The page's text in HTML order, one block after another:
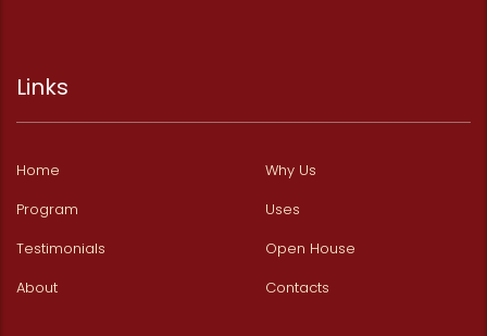
Links
Home
Why Us
Program
Uses
Testimonials
Open House
About
Contacts